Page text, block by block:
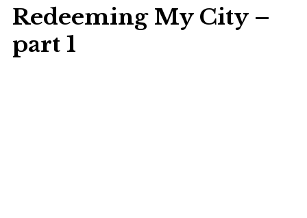
Redeeming My City –
part 1